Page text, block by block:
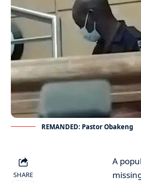
REMANDED: Pastor Obakeng
SHARE
A